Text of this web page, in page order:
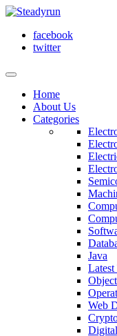
facebook
twitter
Home
About Us
Categories
Java
Latest
Web